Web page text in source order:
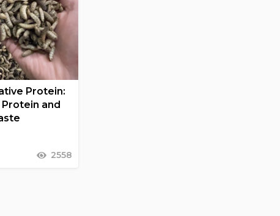
Protein:
and
2558